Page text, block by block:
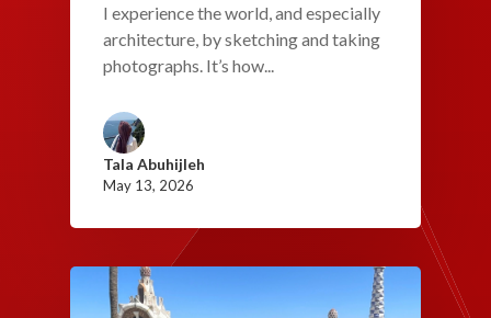
I experience the world, and especially
architecture, by sketching and taking
photographs. It’s how...
Tala Abuhijleh
May 13, 2026